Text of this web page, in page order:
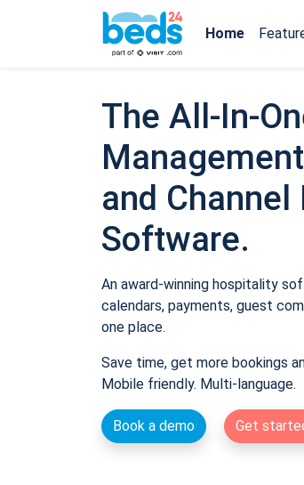
Home
The All-In-
and
Software.
An award-winning hospitality
calendars, payments, guest
one place.
Save time, get more bookings
Mobile friendly. Multi-language.
Book a demo Get